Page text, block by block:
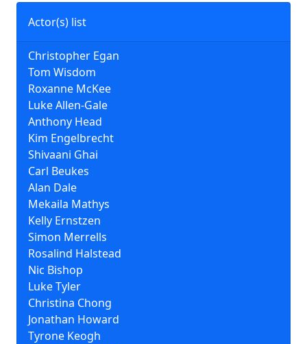
Actor(s) list
Christopher Egan
Tom Wisdom
Roxanne McKee
Luke Allen-Gale
Anthony Head
Kim Engelbrecht
Shivaani Ghai
Carl Beukes
Alan Dale
Mekaila Mathys
Kelly Ernstzen
Simon Merrells
Rosalind Halstead
Nic Bishop
Luke Tyler
Christina Chong
Jonathan Howard
Tyrone Keogh